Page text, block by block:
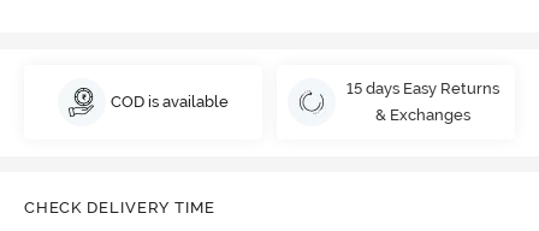
COD is available
15 days Easy Returns
& Exchanges
CHECK DELIVERY TIME